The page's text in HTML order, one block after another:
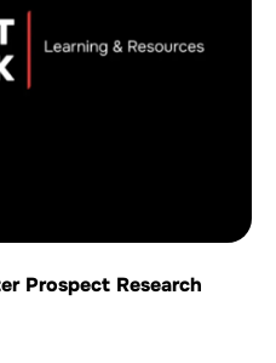
Prospect Research